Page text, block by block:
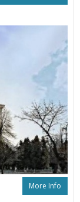
More Info